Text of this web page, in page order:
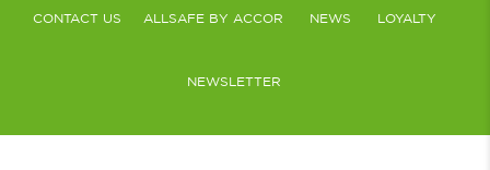
CONTACT US ALLSAFE BY ACCOR NEWS LOYALTY
NEWSLETTER